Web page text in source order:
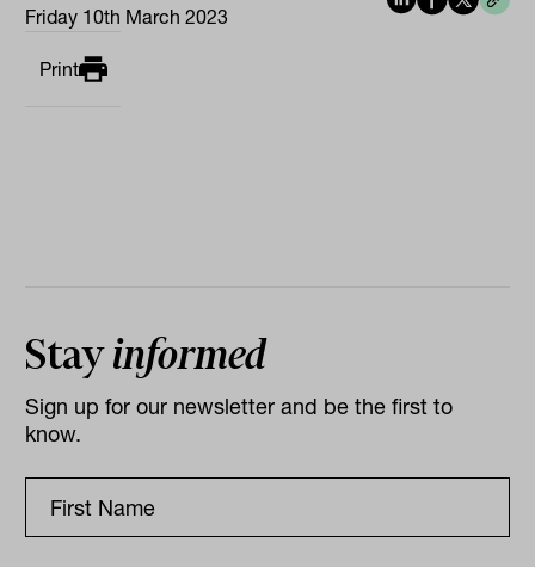
Friday 10th March 2023
Print
Stayinformed
Sign up for our newsletter and be the first to
know.